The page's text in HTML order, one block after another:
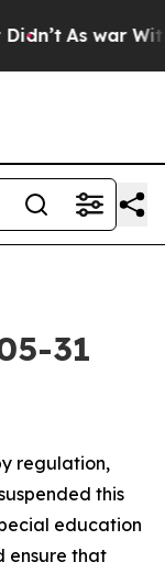
As war
31
regulation,
this
education
ensure that